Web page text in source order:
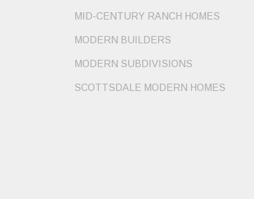
MID-CENTURY RANCH HOMES
MODERN BUILDERS
MODERN SUBDIVISIONS
SCOTTSDALE MODERN HOMES